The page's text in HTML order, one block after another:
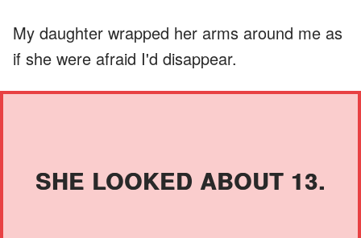
My daughter wrapped her arms around me as
if she were afraid I'd disappear.
SHE LOOKED ABOUT 13.